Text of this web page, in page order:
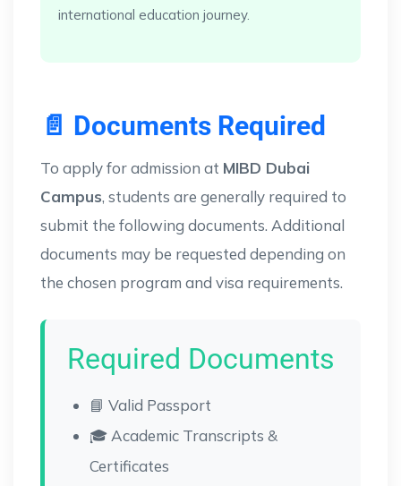
international education journey.
📄 Documents Required
To apply for admission at MIBD Dubai
Campus, students are generally required to
submit the following documents. Additional
documents may be requested depending on
the chosen program and visa requirements.
Required Documents
📘 Valid Passport
🎓 Academic Transcripts &
Certificates